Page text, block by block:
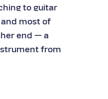
to guitar
and most of
end — a
from